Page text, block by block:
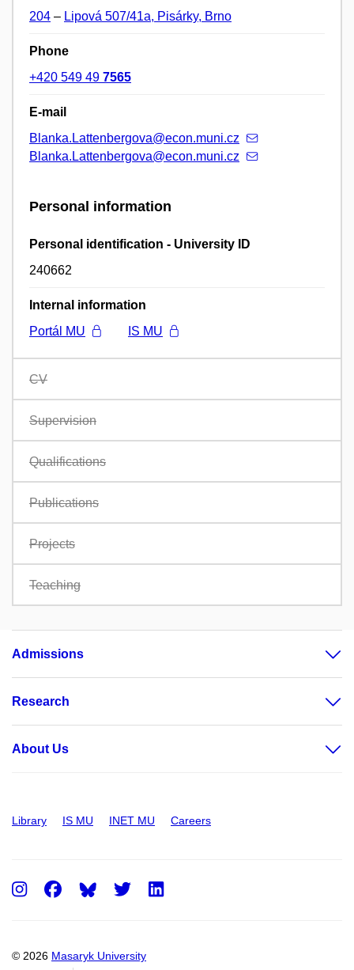
204 – Lipová 507/41a, Pisárky, Brno
Phone
+420 549 49 7565
E-mail
Blanka.Lattenbergova@econ.muni.cz
Blanka.Lattenbergova@econ.muni.cz
Personal information
Personal identification - University ID
240662
Internal information
Portál MU
IS MU
CV
Supervision
Qualifications
Publications
Projects
Teaching
Admissions
Research
About Us
Library IS MU INET MU Careers
© 2026 Masaryk University
Instagram
FacebookTwitter